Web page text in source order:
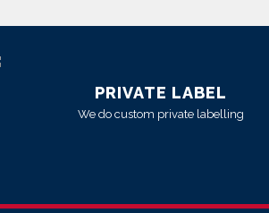
PRIVATE LABEL
We do custom private labelling